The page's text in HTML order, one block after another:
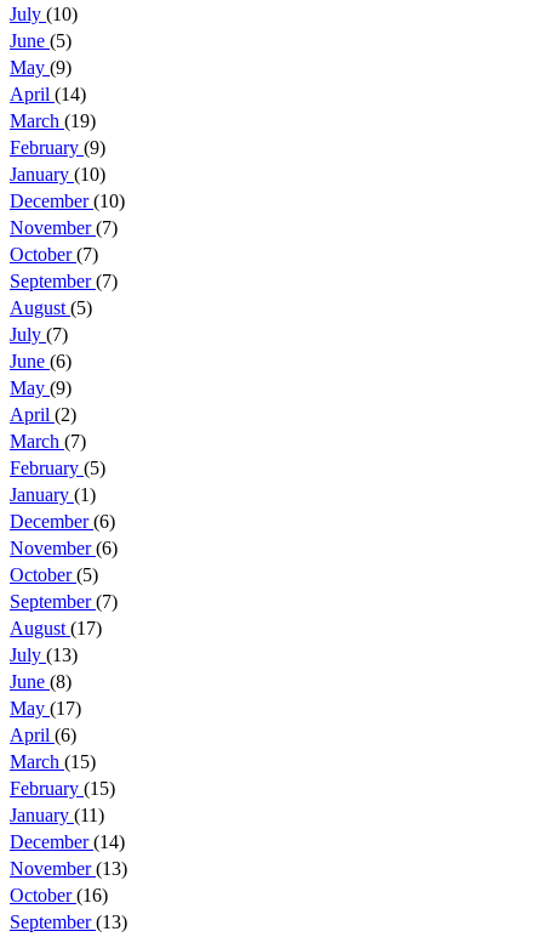
July (10)
June (5)
May (9)
April (14)
March (19)
February (9)
January (10)
December(10)
November(7)
October(7)
September(7)
August (5)
July (7)
June (6)
May (9)
April (2)
March (7)
February (5)
January (1)
December(6)
November(6)
October(5)
September(7)
August (17)
July (13)
June (8)
May (17)
April (6)
March (15)
February (15)
January (11)
December(14)
November(13)
October(16)
September(13)